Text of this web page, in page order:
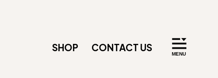
SHOP CONTACT US